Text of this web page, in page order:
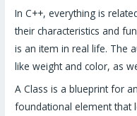
In C++, everything is
their characteristics and
is an item in real life. The
like weight and color, as
A Class is a blueprint for
foundational element that